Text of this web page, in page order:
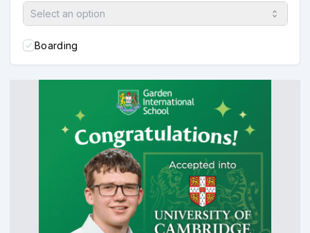
Select an option
Boarding